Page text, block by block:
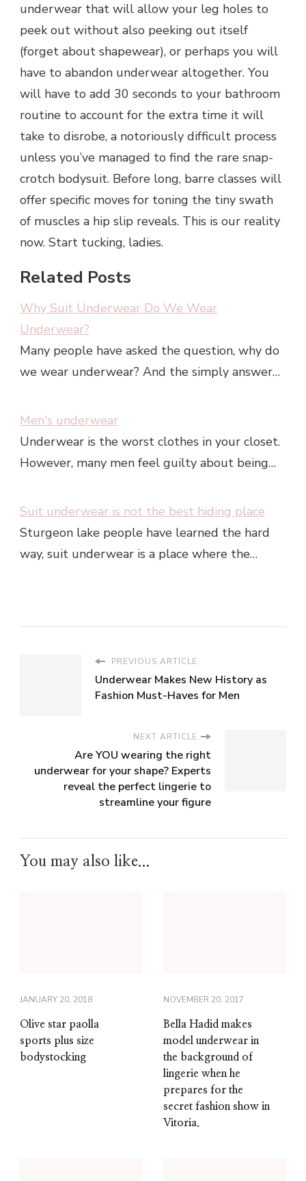
underwear that will allow your leg holes to
peek out without also peeking out itself
(forget about shapewear), or perhaps you will
have to abandon underwear altogether. You
will have to add 30 seconds to your bathroom
routine to account for the extra time it will
take to disrobe, a notoriously difficult process
unless you’ve managed to find the rare snap-
crotch bodysuit. Before long, barre classes will
offer specific moves for toning the tiny swath
of muscles a hip slip reveals. This is our reality
now. Start tucking, ladies.
Related Posts
Why Suit Underwear Do We Wear
Underwear?
Many people have asked the question, why do
we wear underwear? And the simply answer…
Men's underwear
Underwear is the worst clothes in your closet.
However, many men feel guilty about being…
Suit underwear is not the best hiding place
Sturgeon lake people have learned the hard
way, suit underwear is a place where the…
PREVIOUS ARTICLE
Underwear Makes New History as
Fashion Must-Haves for Men
NEXT ARTICLE
Are YOU wearing the right
underwear for your shape? Experts
reveal the perfect lingerie to
streamline your figure
You may also like...
JANUARY 20, 2018
Olive star paolla
sports plus size
bodystocking
NOVEMBER 20, 2017
Bella Hadid makes
model underwear in
the background of
lingerie when he
prepares for the
secret fashion show in
Vitoria.